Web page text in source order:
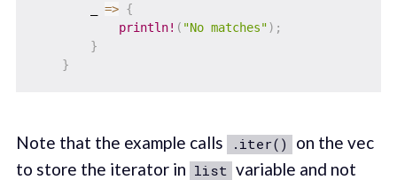
=> {
println! ( "No matches") ;
}
}
Note that the example calls .iter() on the vec
to store the iterator in list variable and not